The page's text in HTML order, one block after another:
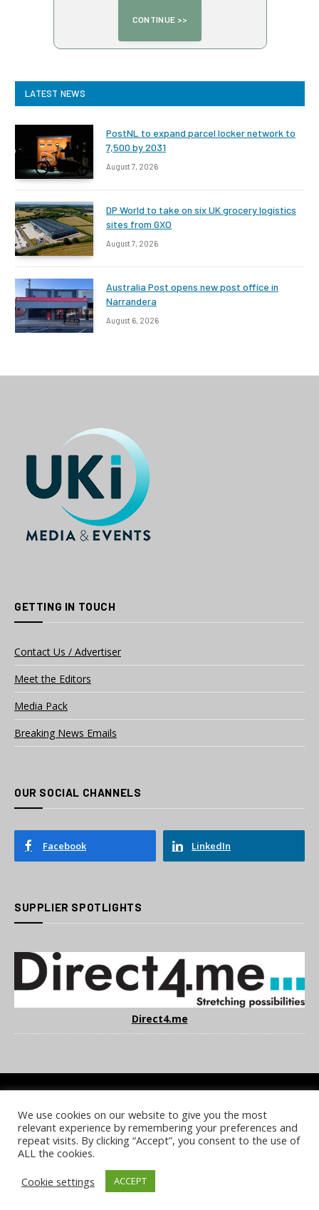
LATEST NEWS
PostNL to expand parcel locker network to
7,500 by 2031
August 7, 2026
DP World to take on six UK grocery logistics
sites from GXO
August 7, 2026
Australia Post opens new post office in
Narrandera
August 6, 2026
GETTING IN TOUCH
Contact Us / Advertiser
Meet the Editors
Media Pack
Breaking News Emails
OUR SOCIAL CHANNELS
Facebook LinkedIn
SUPPLIER SPOTLIGHTS
Direct4.me
COOKIE POLICY PRIVACY POLICY TERMS & CONDITIONS
NOTICE & TAKEDOWN POLICY SITE FAQS
© 2026 UKi Media & Events a division of UKIP Media & Events Ltd
We use cookies on our website to give you the most
relevant experience by remembering your preferences and
repeat visits. By clicking “Accept”, you consent to the use of
ALL the cookies.
Cookie settings
ACCEPT